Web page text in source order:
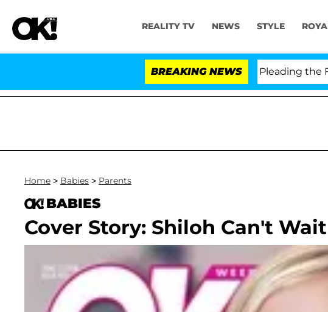
REALITY TV NEWS STYLE
BREAKING NEWS
Fauci in Contempt of Congress After Pleading the Fifth
Home > Babies > Parents
BABIES
Cover Story: Shiloh Can't